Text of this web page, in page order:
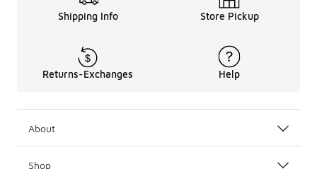
Shipping Info Store Pickup
Returns-Exchanges Help
About
Shop